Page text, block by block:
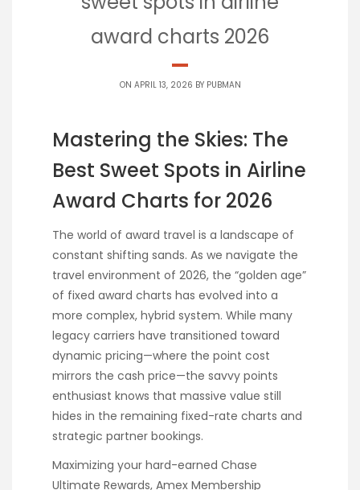
award charts 2026
ON APRIL 13, 2026 BY PUBMAN
Mastering the Skies: The
Best Sweet Spots in Airline
Award Charts for 2026
The world of award travel is a landscape of
constant shifting sands. As we navigate the
travel environment of 2026, the “golden age”
of fixed award charts has evolved into a
more complex, hybrid system. While many
legacy carriers have transitioned toward
dynamic pricing—where the point cost
mirrors the cash price—the savvy points
enthusiast knows that massive value still
hides in the remaining fixed-rate charts and
strategic partner bookings.
Maximizing your hard-earned Chase
Ultimate Rewards, Amex Membership